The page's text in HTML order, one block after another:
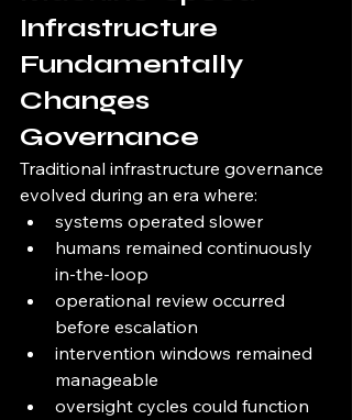
Infrastructure
Fundamentally
Changes
Governance
Traditional infrastructure governance
evolved during an era where:
systems operated slower
humans remained continuously
in-the-loop
operational review occurred
before escalation
intervention windows remained
manageable
oversight cycles could function